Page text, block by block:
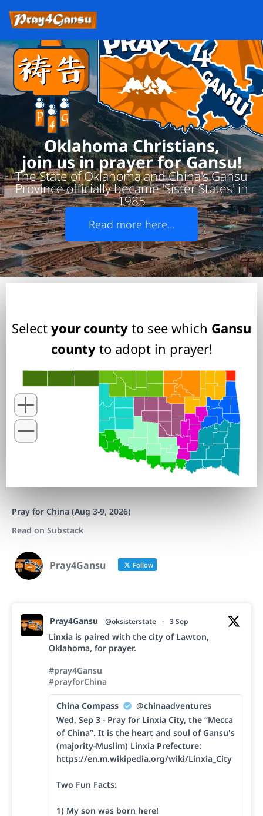
Oklahoma Christians,
join us in prayer for Gansu!
The State of Oklahoma and China's Gansu
Province officially became 'Sister States' in
1985
Read more here...
Select your county to see which Gansu
countyto adopt in prayer!
Pray for China (Aug 3-9, 2026)
Read on Substack
Pray4Gansu Follow
Pray4Gansu @oksisterstate · 3 Sep
Linxia is paired with the city of Lawton,
Oklahoma, for prayer.
#pray4Gansu
#prayforChina
China Compass
@chinaadventures
Wed, Sep 3 - Pray for Linxia City, the “Mecca
of China”. It is the heart and soul of Gansu's
(majority-Muslim) Linxia Prefecture:
https://en.m.wikipedia.org/wiki/Linxia_City
Two Fun Facts:
1) My son was born here!